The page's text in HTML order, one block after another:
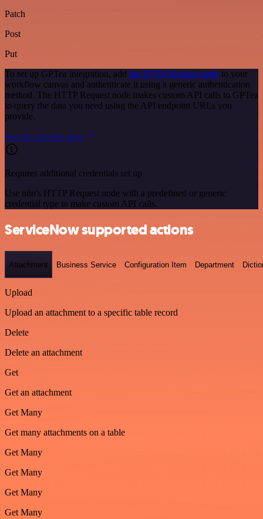
Patch
Post
Put
To set up GPTea integration, add the HTTP Request node to your
workflow canvas and authenticate it using a generic authentication
method. The HTTP Request node makes custom API calls to GPTea
to query the data you need using the API endpoint URLs you
provide.
See the example here
Requires additional credentials set up
Use n8n's HTTP Request node with a predefined or generic
credential type to make custom API calls.
ServiceNow supported actions
Attachment Business Service Configuration Item Department
Upload
Upload an attachment to a specific table record
Delete
Delete an attachment
Get
Get an attachment
Get Many
Get many attachments on a table
Get Many
Get Many
Get Many
Get Many